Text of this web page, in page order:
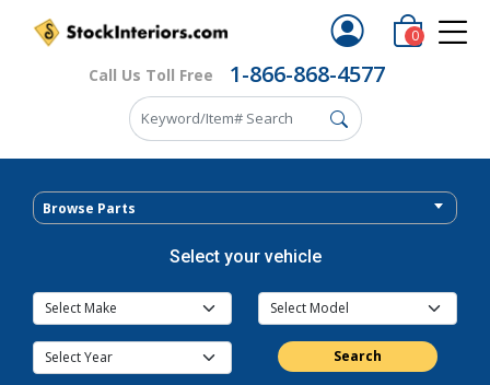
Call Us Toll Free 1-866-868-4577
0
Browse Parts
Select your vehicle
Search